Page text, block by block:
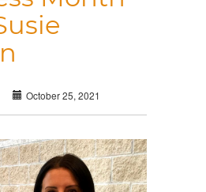
October 25, 2021